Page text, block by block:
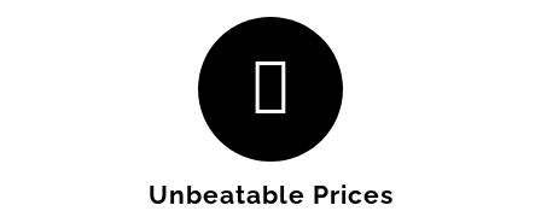
Unbeatable Prices